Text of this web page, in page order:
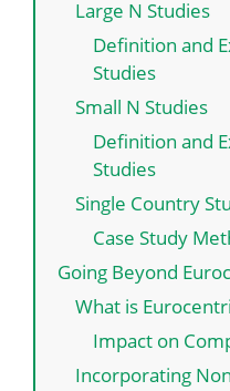
Large N Studies
Definition and
Studies
Small N Studies
Definition and
Studies
Single Country
Case Study
Going Beyond
What is
Impact on
Incorporating